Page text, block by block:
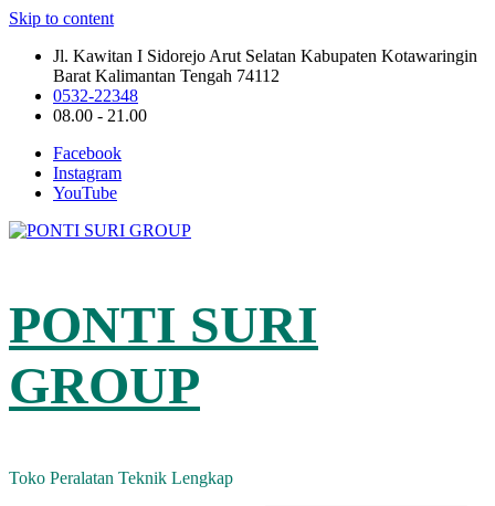
Skip to content
Jl. Kawitan I Sidorejo Arut Selatan Kabupaten Kotawaringin
Barat Kalimantan Tengah 74112
0532-22348
08.00 - 21.00
Facebook
Instagram
YouTube
PONTI SURI
GROUP
Toko Peralatan Teknik Lengkap